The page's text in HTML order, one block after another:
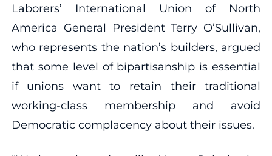
Laborers’ International Union of North
America General President Terry O’Sullivan,
who represents the nation’s builders, argued
that some level of bipartisanship is essential
if unions want to retain their traditional
working-class membership and avoid
Democratic complacency about their issues.